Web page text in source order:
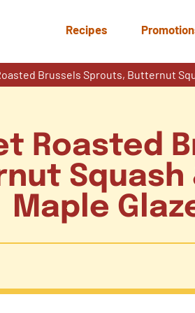
Recipes
Brussels Sprouts, Butternut
Roasted
Squash
Maple